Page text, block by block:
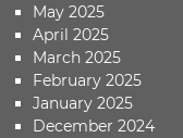
May 2025
April 2025
March 2025
February 2025
January 2025
December 2024